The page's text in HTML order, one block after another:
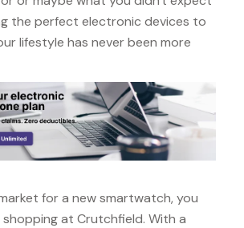
the perfect electronic devices to
lifestyle has never been more
for a new smartwatch, you
at Crutchfield. With a